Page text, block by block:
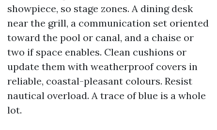
showpiece, so stage zones. A dining desk
near the grill, a communication set oriented
toward the pool or canal, and a chaise or
two if space enables. Clean cushions or
update them with weatherproof covers in
reliable, coastal-pleasant colours. Resist
nautical overload. A trace of blue is a whole
lot.